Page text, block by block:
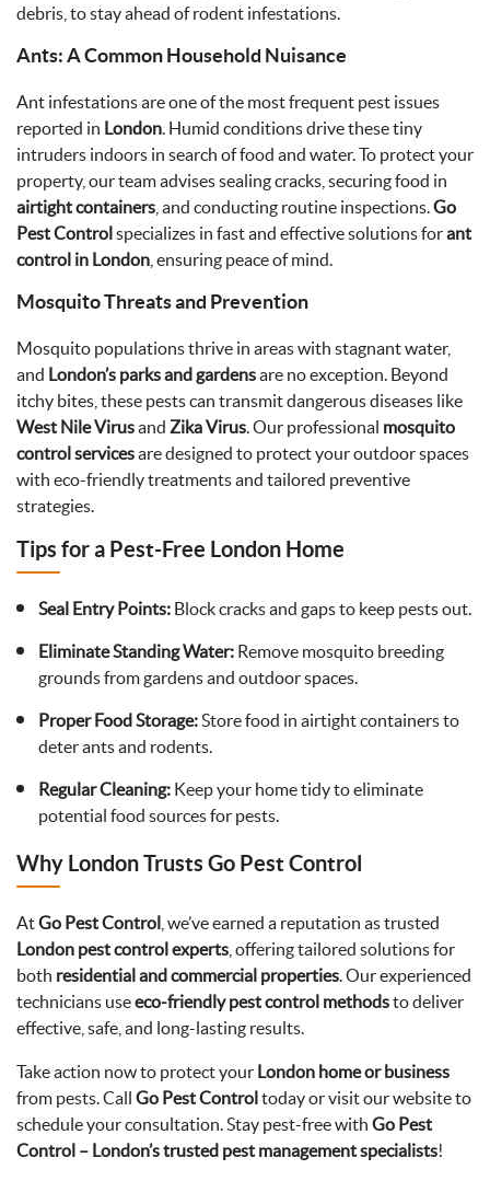
debris, to stay ahead of rodent infestations.
Ants: A Common Household Nuisance
Ant infestations are one of the most frequent pest issues
reported in London. Humid conditions drive these tiny
intruders indoors in search of food and water. To protect your
property, our team advises sealing cracks, securing food in
airtight containers , and conducting routine inspections.Go
Pest Controlspecializes in fast and effective solutions forant
control in London , ensuring peace of mind.
Mosquito Threats and Prevention
Mosquito populations thrive in areas with stagnant water,
and London’s parks and gardensare no exception. Beyond
itchy bites, these pests can transmit dangerous diseases like
West Nile Virusand Zika Virus. Our professional mosquito
control servicesare designed to protect your outdoor spaces
with eco-friendly treatments and tailored preventive
strategies.
Tips for a Pest-Free London Home
Seal Entry Points: Block cracks and gaps to keep pests out.
Eliminate Standing Water: Remove mosquito breeding
grounds from gardens and outdoor spaces.
Proper Food Storage:Store food in airtight containers to
deter ants and rodents.
Regular Cleaning: Keep your home tidy to eliminate
potential food sources for pests.
Why London Trusts Go Pest Control
AtGo Pest Control , we’ve earned a reputation as trusted
London pest control experts , offering tailored solutions for
both residential and commercial properties. Our experienced
technicians useeco-friendly pest control methodsto deliver
effective, safe, and long-lasting results.
Take action now to protect your London home or business
from pests. Call Go Pest Controltoday or visit our website to
schedule your consultation. Stay pest-free with Go Pest
Control – London’s trusted pest management specialists!